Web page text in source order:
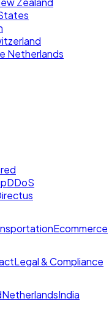
Netherlands
DDoS
Ecommerce
Legal & Compliance
NetherlandsIndia